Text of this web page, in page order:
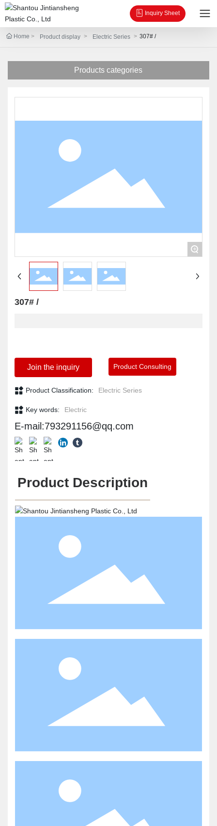
Inquiry Sheet
Home Product display Electric Series 307# /
Products categories
+
307# /
Join the inquiry Product Consulting
Product Classification: Electric Series
Key words: Electric
E-mail:793291156@qq.com
Product Description